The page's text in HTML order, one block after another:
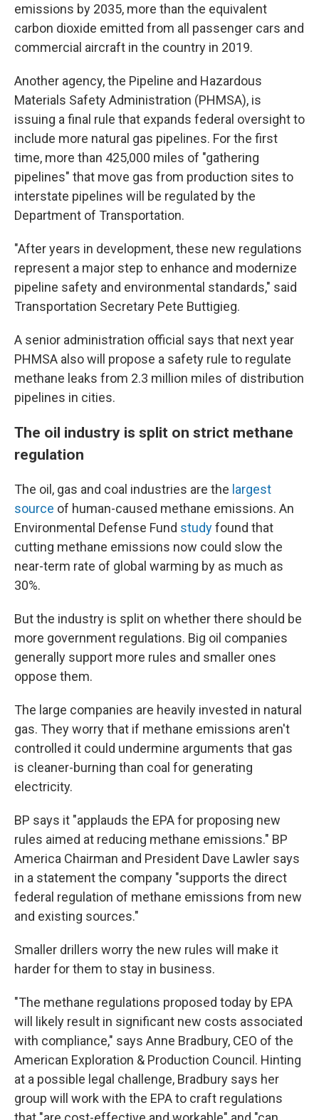
emissions by 2035, more than the equivalent
carbon dioxide emitted from all passenger cars and
commercial aircraft in the country in 2019.
Another agency, the Pipeline and Hazardous
Materials Safety Administration (PHMSA), is
issuing a final rule that expands federal oversight to
include more natural gas pipelines. For the first
time, more than 425,000 miles of "gathering
pipelines" that move gas from production sites to
interstate pipelines will be regulated by the
Department of Transportation.
"After years in development, these new regulations
represent a major step to enhance and modernize
pipeline safety and environmental standards," said
Transportation Secretary Pete Buttigieg.
A senior administration official says that next year
PHMSA also will propose a safety rule to regulate
methane leaks from 2.3 million miles of distribution
pipelines in cities.
The oil industry is split on strict methane
regulation
The oil, gas and coal industries are the largest
source of human-caused methane emissions. An
Environmental Defense Fund studyfound that
cutting methane emissions now could slow the
near-term rate of global warming by as much as
30%.
But the industry is split on whether there should be
more government regulations. Big oil companies
generally support more rules and smaller ones
oppose them.
The large companies are heavily invested in natural
gas. They worry that if methane emissions aren't
controlled it could undermine arguments that gas
is cleaner-burning than coal for generating
electricity.
BP says it "applauds the EPA for proposing new
rules aimed at reducing methane emissions." BP
America Chairman and President Dave Lawler says
in a statement the company "supports the direct
federal regulation of methane emissions from new
and existing sources."
Smaller drillers worry the new rules will make it
harder for them to stay in business.
"The methane regulations proposed today by EPA
will likely result in significant new costs associated
with compliance," says Anne Bradbury, CEO of the
American Exploration & Production Council. Hinting
at a possible legal challenge, Bradbury says her
group will work with the EPA to craft regulations